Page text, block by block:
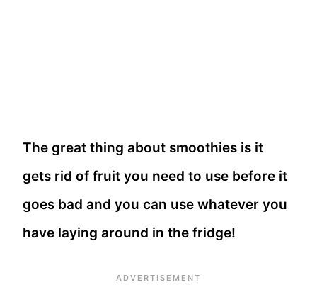
The great thing about smoothies is it
gets rid of fruit you need to use before it
goes bad and you can use whatever you
have laying around in the fridge!